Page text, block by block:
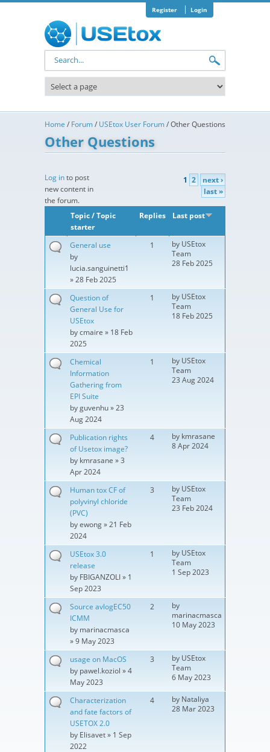
Register Login
Search form
Home / Forum/ USEtox User Forum/Other Questions
Other Questions
Log into post
new content in
the forum.
Pages 1 2
next ›
last »
Topic / Topic
starter
Replies Last post
General use
by
lucia.sanguinetti1
» 28 Feb 2025
1 by USEtox
Team
28 Feb 2025
Question of
General Use for
USEtox
bycmaire » 18 Feb
2025
1 by USEtox
Team
18 Feb 2025
Chemical
Information
Gathering from
EPI Suite
byguvenhu» 23
Aug 2024
1 by USEtox
Team
23 Aug 2024
Publication rights
of Usetox image?
by kmrasane » 3
Apr 2024
4 by kmrasane
8 Apr 2024
Human tox CF of
polyvinyl chloride
(PVC)
byewong» 21 Feb
2024
3 by USEtox
Team
23 Feb 2024
USEtox 3.0
release
by FBIGANZOLI» 1
Sep 2023
1 by USEtox
Team
1 Sep 2023
Source avlogEC50
ICMM
by marinacmasca
» 9 May 2023
2
by
marinacmasca
10 May 2023
usage on MacOS
by pawel.koziol » 4
May 2023
3 by USEtox
Team
6 May 2023
Characterization
and fate factors of
USETOX 2.0
by Elisavet» 1 Sep
2022
4 by Nataliya
28 Mar 2023